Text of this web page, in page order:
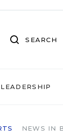
SEARCH
LEADERSHIP
NEWS IN